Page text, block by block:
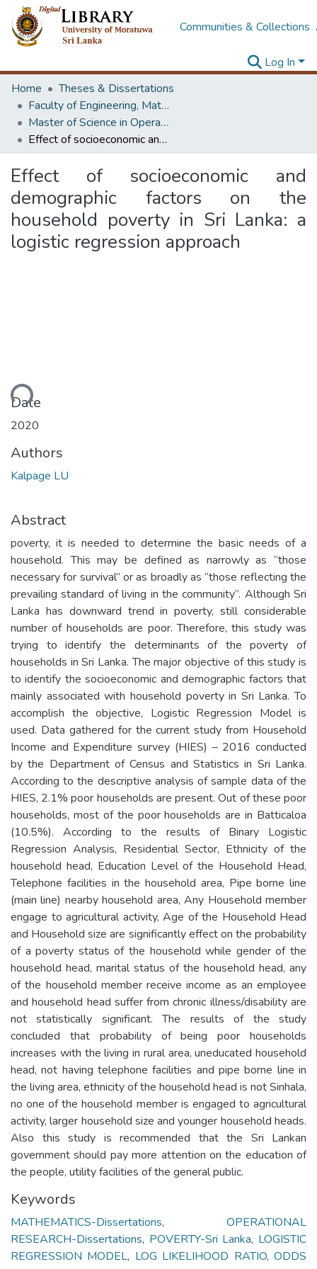
Communities & Collections
Log In
Home
Theses & Dissertations
Faculty of Engineering, Mathematics
Master of Science in Operational Research
Effect of socioeconomic and demographic factors on the household poverty in Sri Lanka: a logistic regression approach
Effect of socioeconomic and
demographic factors on the
household poverty in Sri Lanka: a
logistic regression approach
Date
2020
Authors
Kalpage LU
Abstract
poverty, it is needed to determine the basic needs of a
household. This may be defined as narrowly as “those
necessary for survival” or as broadly as “those reflecting the
prevailing standard of living in the community”. Although Sri
Lanka has downward trend in poverty, still considerable
number of households are poor. Therefore, this study was
trying to identify the determinants of the poverty of
households in Sri Lanka. The major objective of this study is
to identify the socioeconomic and demographic factors that
mainly associated with household poverty in Sri Lanka. To
accomplish the objective, Logistic Regression Model is
used. Data gathered for the current study from Household
Income and Expenditure survey (HIES) – 2016 conducted
by the Department of Census and Statistics in Sri Lanka.
According to the descriptive analysis of sample data of the
HIES, 2.1% poor households are present. Out of these poor
households, most of the poor households are in Batticaloa
(10.5%). According to the results of Binary Logistic
Regression Analysis, Residential Sector, Ethnicity of the
household head, Education Level of the Household Head,
Telephone facilities in the household area, Pipe borne line
(main line) nearby household area, Any Household member
engage to agricultural activity, Age of the Household Head
and Household size are significantly effect on the probability
of a poverty status of the household while gender of the
household head, marital status of the household head, any
of the household member receive income as an employee
and household head suffer from chronic illness/disability are
not statistically significant. The results of the study
concluded that probability of being poor households
increases with the living in rural area, uneducated household
head, not having telephone facilities and pipe borne line in
the living area, ethnicity of the household head is not Sinhala,
no one of the household member is engaged to agricultural
activity, larger household size and younger household heads.
Also this study is recommended that the Sri Lankan
government should pay more attention on the education of
the people, utility facilities of the general public.
Keywords
MATHEMATICS-Dissertations, OPERATIONAL
RESEARCH-Dissertations, POVERTY-Sri Lanka, LOGISTIC
REGRESSION MODEL, LOG LIKELIHOOD RATIO,ODDS